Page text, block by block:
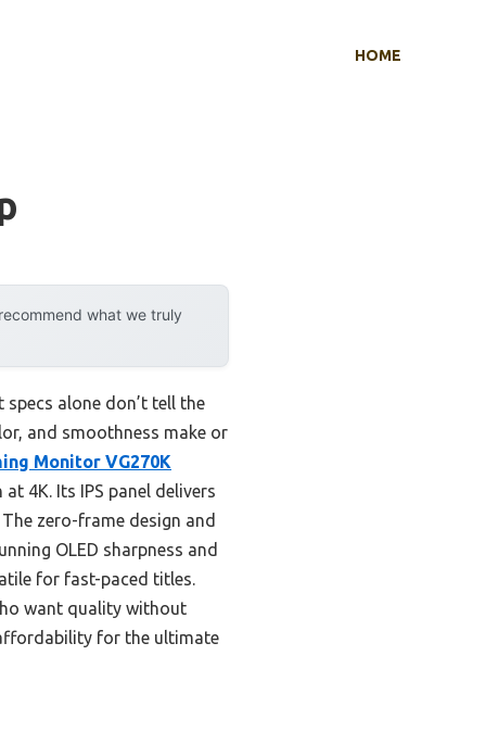
HOME
what we truly
alone don’t tell the
and smoothness make or
Monitor VG270K
4K. Its IPS panel delivers
zero-frame design and
OLED sharpness and
for fast-paced titles.
want quality without
for the ultimate